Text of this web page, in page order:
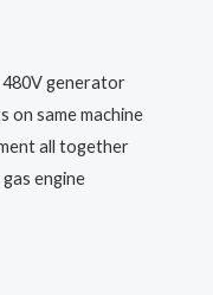
480V generator
on same machine
all together
engine